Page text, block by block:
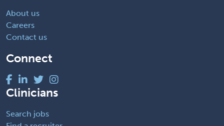
About us
Careers
Contact us
Connect
Clinicians
Search jobs